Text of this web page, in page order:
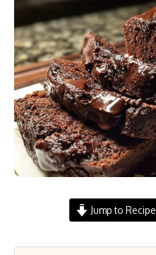
Jump to Recipe